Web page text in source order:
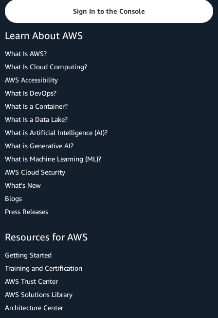
Sign In to the Console
Learn About AWS
What Is AWS?
What Is Cloud Computing?
AWS Accessibility
What Is DevOps?
What Is a Container?
What Is a Data Lake?
What is Artificial Intelligence (AI)?
What is Generative AI?
What is Machine Learning (ML)?
AWS Cloud Security
What's New
Blogs
Press Releases
Resources for AWS
Getting Started
Training and Certification
AWS Trust Center
AWS Solutions Library
Architecture Center